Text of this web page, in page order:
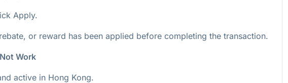
Apply.
or reward has been applied before completing the transaction.
Work
active in Hong Kong.